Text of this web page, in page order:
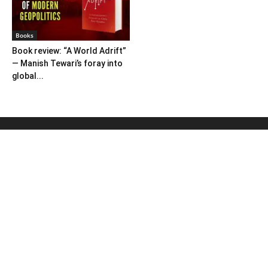
Books
Book review: “A World Adrift”
— Manish Tewari’s foray into
global...